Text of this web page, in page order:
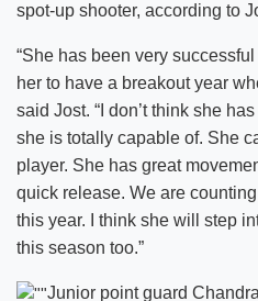
spot-up shooter, according to
“She has been very
her to have a breakout year
said Jost. “I don’t think she
she is totally capable of. She
player. She has great
quick release. We are
this year. I think she will step
this season too.”
Junior point guard